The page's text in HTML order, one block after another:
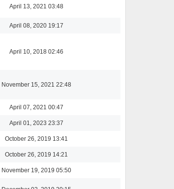
April 13, 2021 03:48
April 08, 2020 19:17
April 10, 2018 02:46
November 15, 2021 22:48
April 07, 2021 00:47
April 01, 2023 23:37
October 26, 2019 13:41
October 26, 2019 14:21
November 19, 2019 05:50